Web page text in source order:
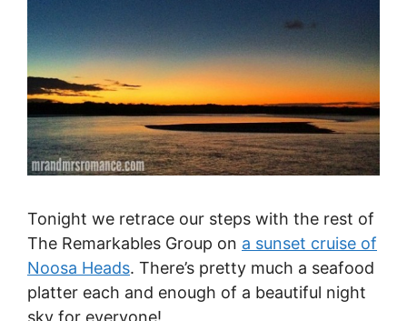
Tonight we retrace our steps with the rest of
The Remarkables Group on a sunset cruise of
Noosa Heads. There’s pretty much a seafood
platter each and enough of a beautiful night
sky for everyone!